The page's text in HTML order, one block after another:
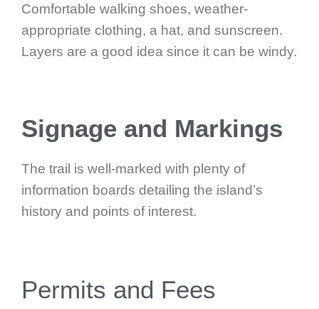
Comfortable walking shoes, weather-
appropriate clothing, a hat, and sunscreen.
Layers are a good idea since it can be windy.
Signage and Markings
The trail is well-marked with plenty of
information boards detailing the island’s
history and points of interest.
Permits and Fees